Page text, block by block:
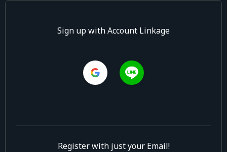
Sign up with Account Linkage
Register with just your Email!